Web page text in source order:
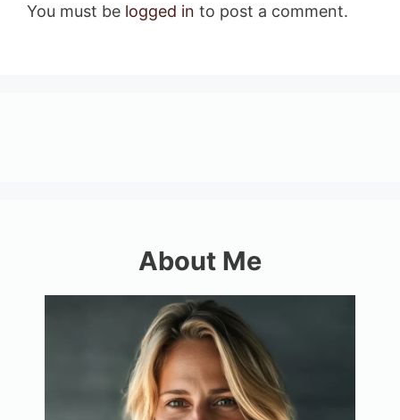
You must be logged in to post a comment.
About Me